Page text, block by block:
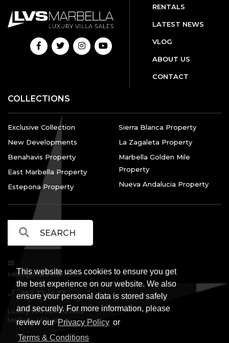
This website uses cookies to ensure you get
the best experience on our website. We also
ensure your personal data is stored safely
and securely. For more information, please
review our Privacy Policy or
Terms & Conditions
RENTALS
LATEST NEWS
VLOG
ABOUT US
CONTACT
COLLECTIONS
Exclusive Collection
New Developments
Benahavis Property
East Marbella Property
Estepona Property
Sierra Blanca Property
La Zagaleta Property
Marbella Golden Mile
Property
Nueva Andalucia Property
sales@marbellalvs.com
952 77 44 33
Luxury Villa Sales, 29602
Marbella, Málaga.